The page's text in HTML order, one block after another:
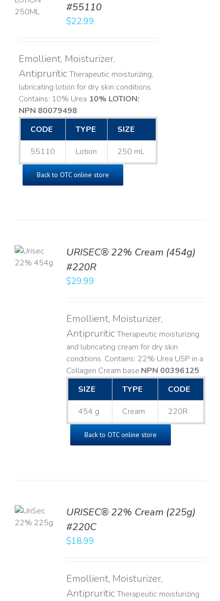
#55110
$22.99
Emollient, Moisturizer,
AntipruriticTherapeutic moisturizing,
lubricating lotion for dry skin conditions.
Contains: 10% Urea 10% LOTION:
NPN 80079498
CODE
TYPE SIZE
55110 Lotion 250 mL
Back to OTC online store
URISEC® 22% Cream (454g)
#220R
$29.99
Emollient, Moisturizer,
AntipruriticTherapeutic moisturizing
and lubricating cream for dry skin
conditions. Contains: 22% Urea USP in a
Collagen Cream base. ​NPN 00396125
SIZE
TYPE CODE
454 g Cream 220R
Back to OTC online store
URISEC® 22% Cream (225g)
#220C
$18.99
Emollient, Moisturizer,
AntipruriticTherapeutic moisturizing